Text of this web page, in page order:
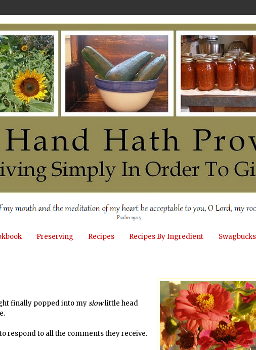
Preserving Recipes Recipes By Ingredient
finally popped into myslowlittle head
respond to all the comments they receive.